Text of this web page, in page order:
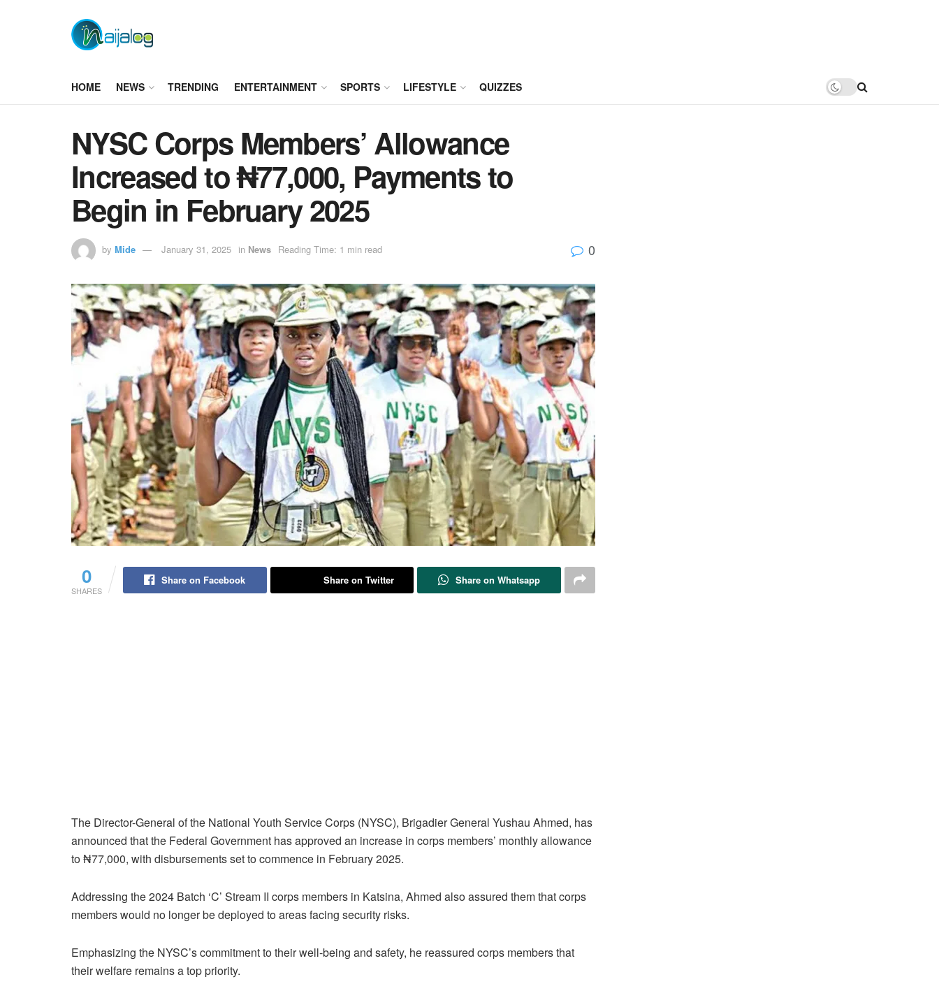
HOME NEWS TRENDING ENTERTAINMENT SPORTS LIFESTYLE QUIZZES
NYSC Corps Members’ Allowance
Increased to ₦77,000, Payments to
Begin in February 2025
by Mide January 31, 2025 in News Reading Time: 1 min read 0
0
SHARES
Share on Facebook Share on Twitter Share on Whatsapp
The Director-General of the National Youth Service Corps (NYSC), Brigadier General Yushau Ahmed, has
announced that the Federal Government has approved an increase in corps members’ monthly allowance
to ₦77,000, with disbursements set to commence in February 2025.
Addressing the 2024 Batch ‘C’ Stream II corps members in Katsina, Ahmed also assured them that corps
members would no longer be deployed to areas facing security risks.
Emphasizing the NYSC’s commitment to their well-being and safety, he reassured corps members that
their welfare remains a top priority.